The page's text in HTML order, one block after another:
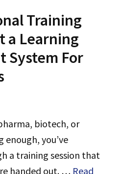
Training
a Learning
System For
biotech, or
enough, you’ve
a training session that
handed out. … Read